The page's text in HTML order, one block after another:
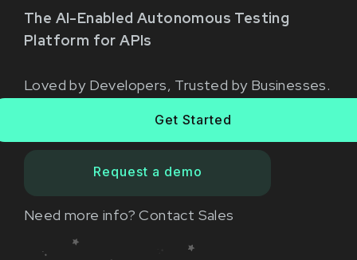
The AI-Enabled Autonomous Testing
Platform for APIs
Loved by Developers, Trusted by Businesses.
Get Started
Request a demo
Need more info?Contact Sales